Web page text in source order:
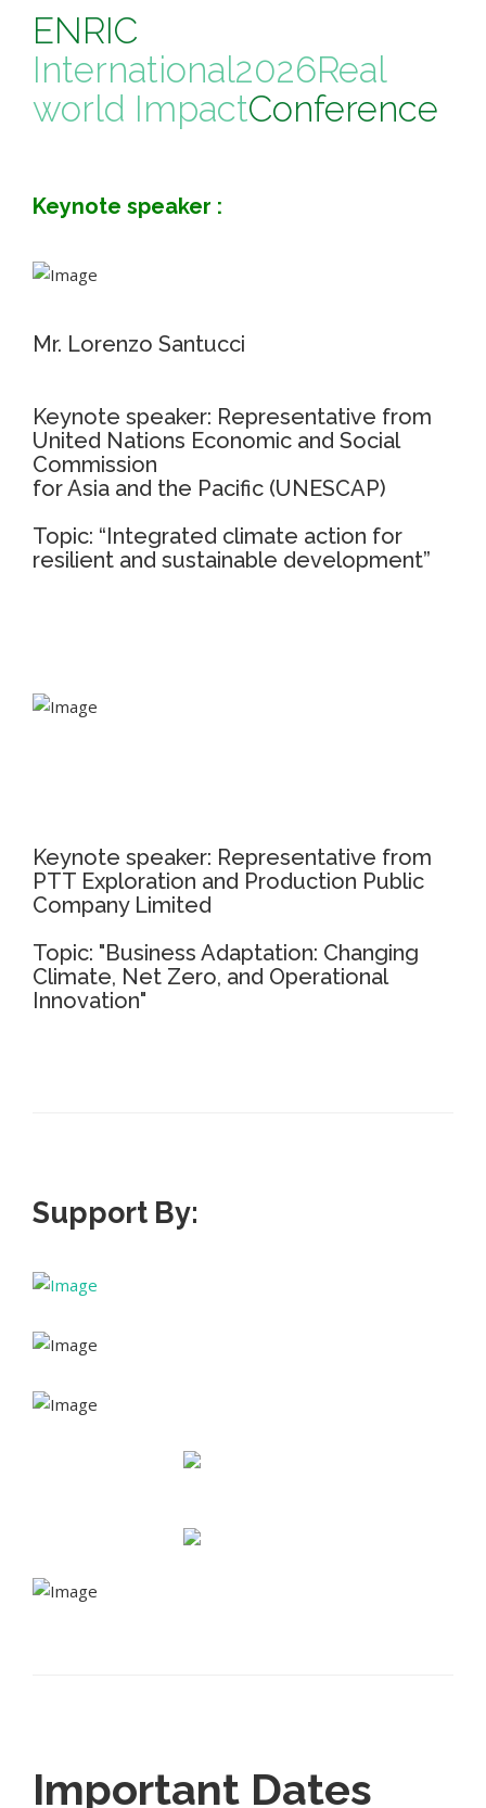
ENRIC
International2026Real
world ImpactConference
Keynote speaker :
Mr. Lorenzo Santucci
Keynote speaker: Representative from
United Nations Economic and Social
Commission
for Asia and the Pacific (UNESCAP)
Topic: “Integrated climate action for
resilient and sustainable development”
Keynote speaker: Representative from
PTT Exploration and Production Public
Company Limited
Topic: "Business Adaptation: Changing
Climate, Net Zero, and Operational
Innovation"
Support By:
Important Dates